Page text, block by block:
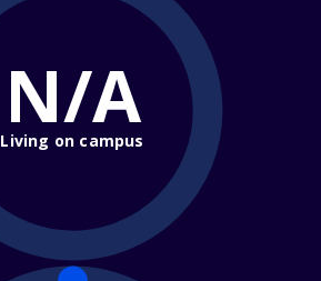
N/A
Living on campus